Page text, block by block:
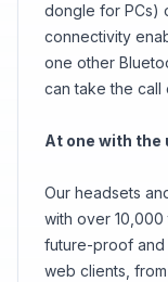
dongle for PCs)
connectivity
one other
can take the
At one with the
Our headsets
with over
future-proof and
web clients,